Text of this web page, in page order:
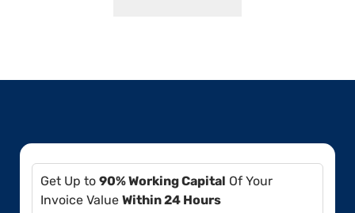
Get Up to 90% Working Capital Of Your
Invoice Value Within 24 Hours